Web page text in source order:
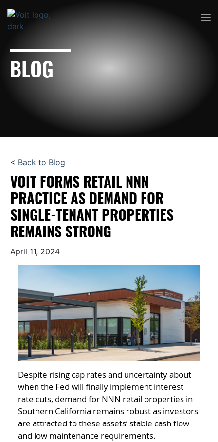
BLOG
< Back to Blog
VOIT FORMS RETAIL NNN
PRACTICE AS DEMAND FOR
SINGLE-TENANT PROPERTIES
REMAINS STRONG
April 11, 2024
Despite rising cap rates and uncertainty about
when the Fed will finally implement interest
rate cuts, demand for NNN retail properties in
Southern California remains robust as investors
are attracted to these assets’ stable cash flow
and low maintenance requirements.